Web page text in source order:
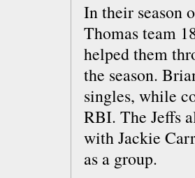
In their season
Thomas team
helped them
the season.
singles, while
RBI. The Jeffs
with Jackie
as a group.